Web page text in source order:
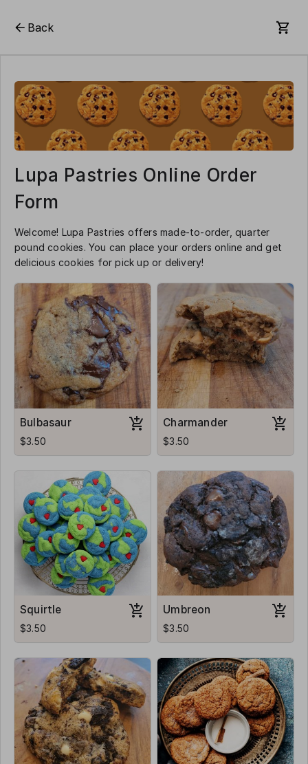
Back
Lupa Pastries Online Order
Form
Welcome! Lupa Pastries offers made-to-order, quarter
pound cookies. You can place your orders online and get
delicious cookies for pick up or delivery!
Bulbasaur
$3.50
Charmander
$3.50
Squirtle
$3.50
Umbreon
$3.50